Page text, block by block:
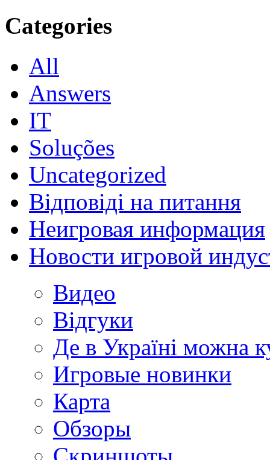
Categories
All
Answers
IT
Soluções
Uncategorized
Відповіді на питання
Неигровая информация
Новости игровой
Видео
Відгуки
Де в Україні можна
Игровые новинки
Карта
Обзоры